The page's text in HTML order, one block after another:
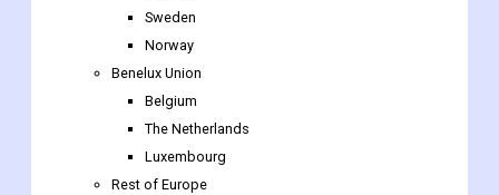
Sweden
Norway
Benelux Union
Belgium
The Netherlands
Luxembourg
Rest of Europe